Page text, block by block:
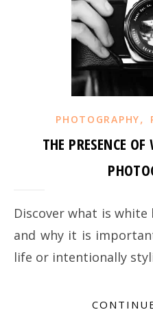
PHOTOGRAPHY,
THE PRESENCE
Discover what is white balance in photography
and why it is
life or intentionally